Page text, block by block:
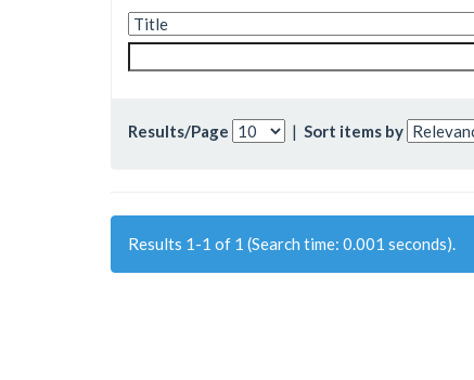
Results/Page | Sort items by
Results 1-1 of 1 (Search time: 0.001 seconds).